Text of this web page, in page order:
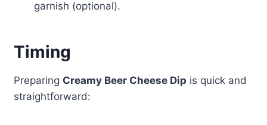
garnish (optional).
Timing
Preparing Creamy Beer Cheese Dip is quick and
straightforward: